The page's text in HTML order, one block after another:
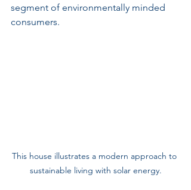
segment of environmentally minded
consumers.
This house illustrates a modern approach to
sustainable living with solar energy.